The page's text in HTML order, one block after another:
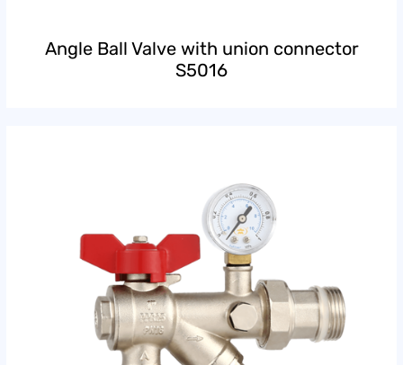
Angle Ball Valve with union connector
S5016